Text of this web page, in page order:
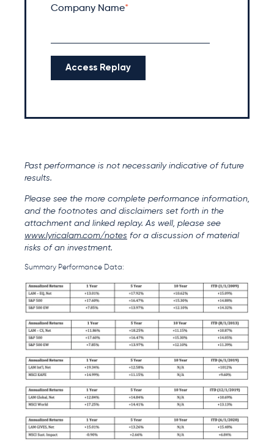
Company Name*
Past performance is not necessarily indicative of future
results.
Please see the more complete performance information,
and the footnotes and disclaimers set forth in the
attachment and linked replay. As well, please see
www.lyricalam.com/notes for a discussion of material
risks of an investment.
Summary Performance Data: